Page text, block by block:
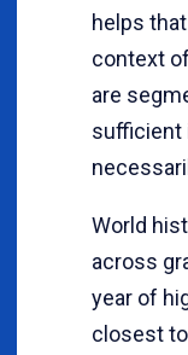
helps
context
are
sufficient
World
across
year of
closest